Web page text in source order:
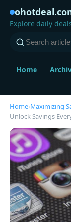
Explore daily
Home
Home›Maximizing
Unlock Savings